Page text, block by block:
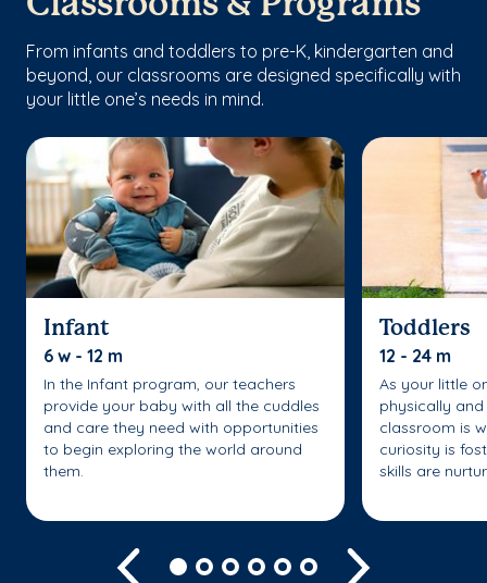
From infants and toddlers to pre-K, kindergarten and
beyond, our classrooms are designed specifically with
your little one’s needs in mind.
Infant
6 w - 12 m
In the Infant program, our teachers
provide your baby with all the cuddles
and care they need with opportunities
to begin exploring the world around
them.
Toddlers
12 - 24 m
As your little
physically
classroom is
curiosity is
skills are
Previous